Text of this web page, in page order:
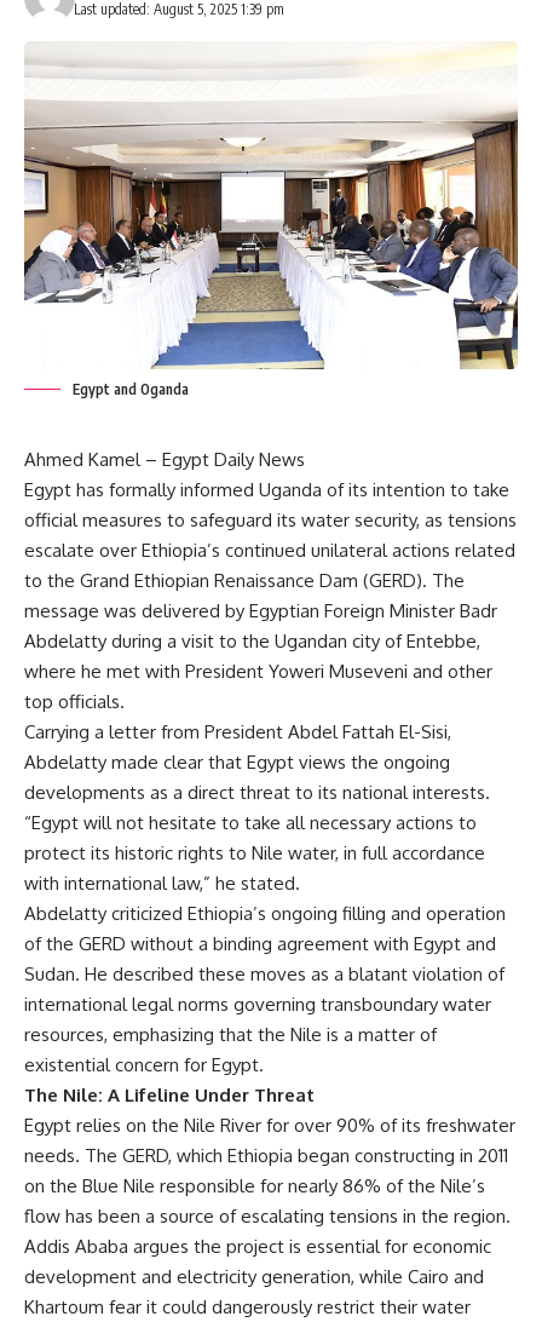
Last updated: August 5, 2025 1:39 pm
Egypt and Oganda
Ahmed Kamel – Egypt Daily News
Egypt has formally informed Uganda of its intention to take
official measures to safeguard its water security, as tensions
escalate over Ethiopia’s continued unilateral actions related
to the Grand Ethiopian Renaissance Dam (GERD). The
message was delivered by Egyptian Foreign Minister Badr
Abdelatty during a visit to the Ugandan city of Entebbe,
where he met with President Yoweri Museveni and other
top officials.
Carrying a letter from President Abdel Fattah El-Sisi,
Abdelatty made clear that Egypt views the ongoing
developments as a direct threat to its national interests.
“Egypt will not hesitate to take all necessary actions to
protect its historic rights to Nile water, in full accordance
with international law,” he stated.
Abdelatty criticized Ethiopia’s ongoing filling and operation
of the GERD without a binding agreement with Egypt and
Sudan. He described these moves as a blatant violation of
international legal norms governing transboundary water
resources, emphasizing that the Nile is a matter of
existential concern for Egypt.
The Nile: A Lifeline Under Threat
Egypt relies on the Nile River for over 90% of its freshwater
needs. The GERD, which Ethiopia began constructing in 2011
on the Blue Nile responsible for nearly 86% of the Nile’s
flow has been a source of escalating tensions in the region.
Addis Ababa argues the project is essential for economic
development and electricity generation, while Cairo and
Khartoum fear it could dangerously restrict their water